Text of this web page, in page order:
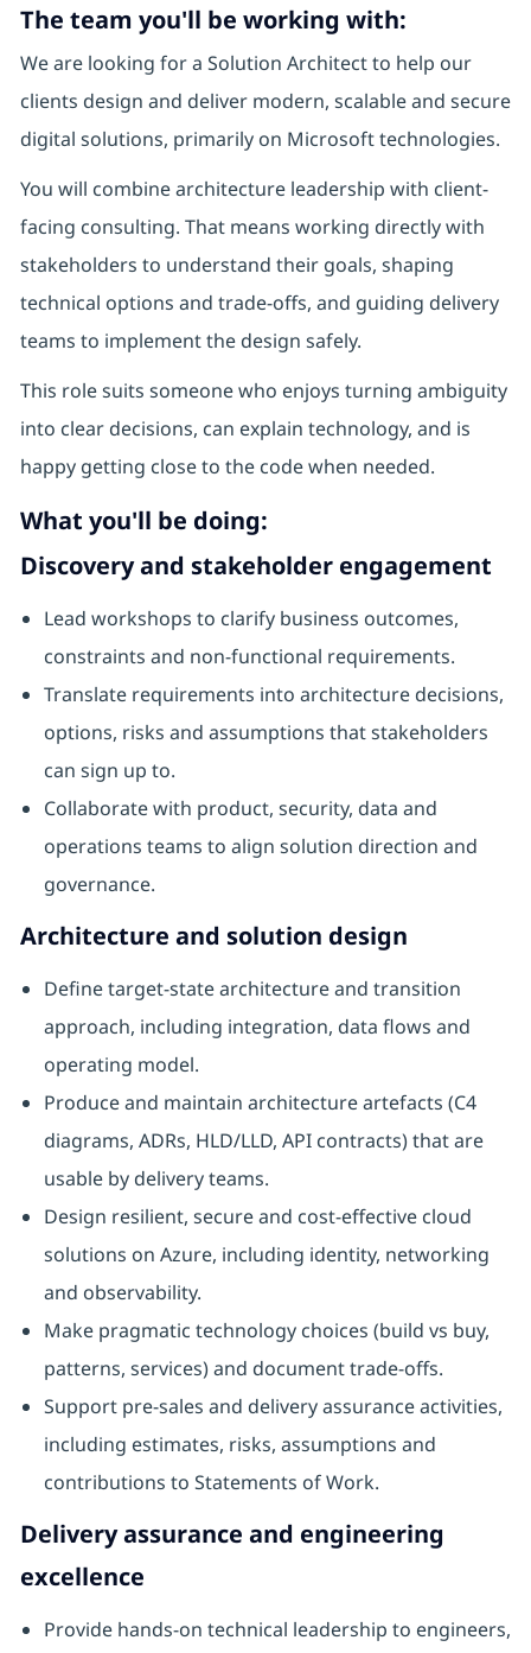
The team you'll be working with:
We are looking for a Solution Architect to help our
clients design and deliver modern, scalable and secure
digital solutions, primarily on Microsoft technologies.
You will combine architecture leadership with client-
facing consulting. That means working directly with
stakeholders to understand their goals, shaping
technical options and trade-offs, and guiding delivery
teams to implement the design safely.
This role suits someone who enjoys turning ambiguity
into clear decisions, can explain technology, and is
happy getting close to the code when needed.
What you'll be doing:
Discovery and stakeholder engagement
Lead workshops to clarify business outcomes,
constraints and non-functional requirements.
Translate requirements into architecture decisions,
options, risks and assumptions that stakeholders
can sign up to.
Collaborate with product, security, data and
operations teams to align solution direction and
governance.
Architecture and solution design
Define target-state architecture and transition
approach, including integration, data flows and
operating model.
Produce and maintain architecture artefacts (C4
diagrams, ADRs, HLD/LLD, API contracts) that are
usable by delivery teams.
Design resilient, secure and cost-effective cloud
solutions on Azure, including identity, networking
and observability.
Make pragmatic technology choices (build vs buy,
patterns, services) and document trade-offs.
Support pre-sales and delivery assurance activities,
including estimates, risks, assumptions and
contributions to Statements of Work.
Delivery assurance and engineering
excellence
Provide hands-on technical leadership to engineers,